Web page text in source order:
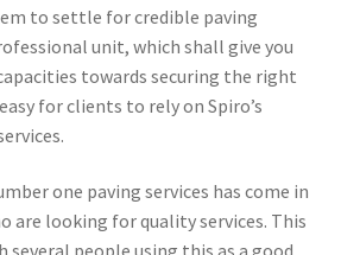
to settle for credible paving
unit, which shall give you
towards securing the right
for clients to rely on Spiro’s
one paving services has come in
are looking for quality services. This